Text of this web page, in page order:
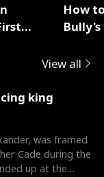
How
View all
king
was framed
Cade during the
up at the